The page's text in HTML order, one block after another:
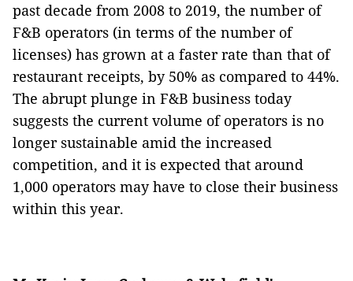
past decade from 2008 to 2019, the number of
F&B operators (in terms of the number of
licenses) has grown at a faster rate than that of
restaurant receipts, by 50% as compared to 44%.
The abrupt plunge in F&B business today
suggests the current volume of operators is no
longer sustainable amid the increased
competition, and it is expected that around
1,000 operators may have to close their business
within this year.